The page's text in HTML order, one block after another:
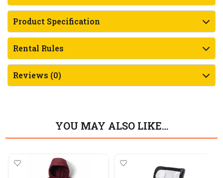
Product Specification
Rental Rules
Reviews (0)
YOU MAY ALSO LIKE…